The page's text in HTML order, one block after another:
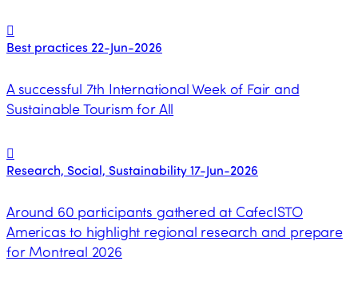
Best practices 22-Jun-2026
A successful 7th International Week of Fair and
Sustainable Tourism for All
Research, Social, Sustainability17-Jun-2026
Around 60 participants gathered at CafecISTO
Americas to highlight regional research and prepare
for Montreal 2026